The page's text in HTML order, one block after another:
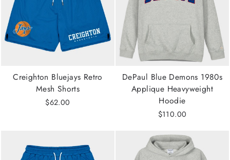
Creighton Bluejays Retro
Mesh Shorts
$62.00
DePaul Blue Demons 1980s
Applique Heavyweight
Hoodie
$110.00